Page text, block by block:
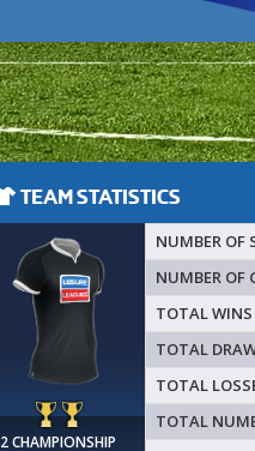
TEAM STATISTICS
2 CHAMPIONSHIP
NUMBER OF
NUMBER OF
TOTAL WINS
TOTAL
TOTAL
TOTAL